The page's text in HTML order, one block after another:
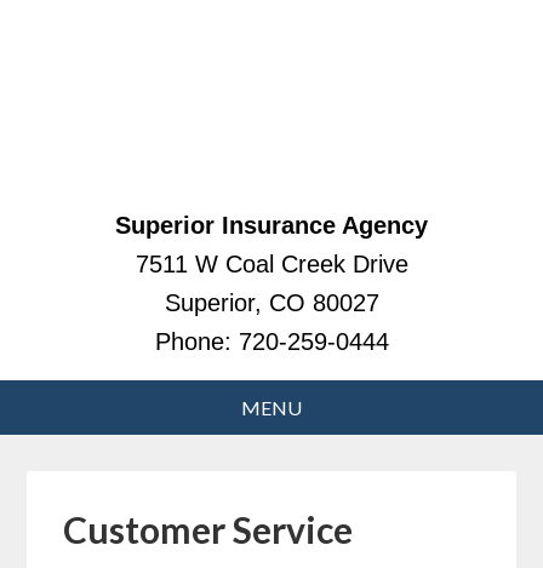
Superior Insurance Agency
7511 W Coal Creek Drive
Superior, CO 80027
Phone: 720-259-0444
Customer Service